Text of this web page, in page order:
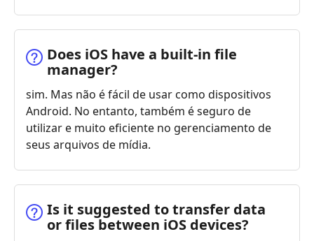
Does iOS have a built-in file
manager?
sim. Mas não é fácil de usar como dispositivos
Android. No entanto, também é seguro de
utilizar e muito eficiente no gerenciamento de
seus arquivos de mídia.
Is it suggested to transfer data
or files between iOS devices?